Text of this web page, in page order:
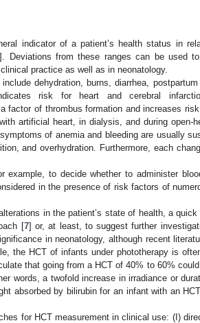
indicator of a patient’s health status in
]. Deviations from these ranges can be used
practice as well as in neonatology.
dehydration, burns, diarrhea,
risk for heart and cerebral
factor of thrombus formation and increases risk
artificial heart, in dialysis, and during open-
of anemia and bleeding are usually
and overhydration. Furthermore, each
example, to decide whether to administer
in the presence of risk factors of
in the patient’s state of health, a
[7] or, at least, to suggest further
in neonatology, although recent
the HCT of infants under phototherapy is
that going from a HCT of 40% to 60%
words, a twofold increase in irradiance or
absorbed by bilirubin for an infant with an
for HCT measurement in clinical use: (I)